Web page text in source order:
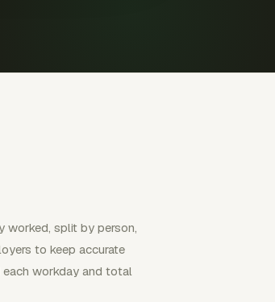
worked, split by person,
to keep accurate
workday and total